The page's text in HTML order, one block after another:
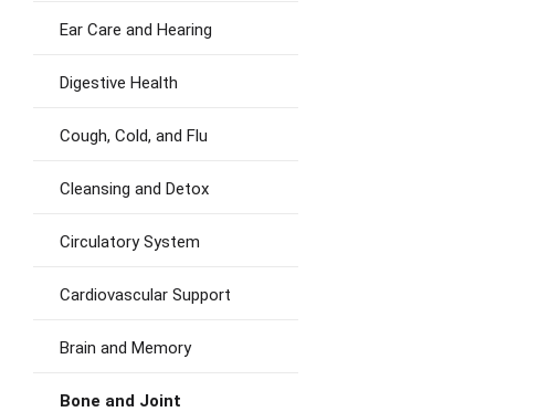
Ear Care and Hearing
Digestive Health
Cough, Cold, and Flu
Cleansing and Detox
Circulatory System
Cardiovascular Support
Brain and Memory
Bone and Joint